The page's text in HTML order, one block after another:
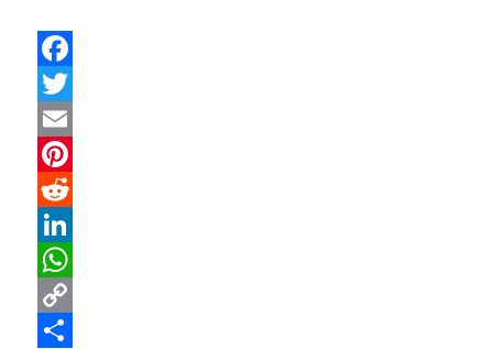
Facebook
Twitter
Email
Pinterest
Reddit
LinkedIn
WhatsApp
Copy